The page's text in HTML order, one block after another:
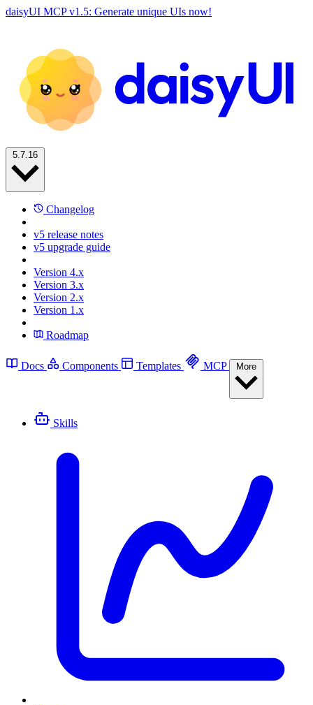
daisyUI MCP v1.5: Generate unique UIs now!
Changelog
v5 release notes
v5 upgrade guide
Version 4.x
Version 3.x
Version 2.x
Version 1.x
Roadmap
Docs Components Templates MCP
Skills